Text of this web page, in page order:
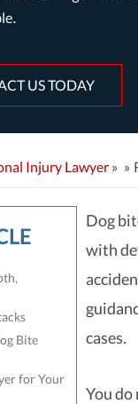
US TODAY
Injury Lawyer »
Bite
for Your
Dog
with
cases.
You